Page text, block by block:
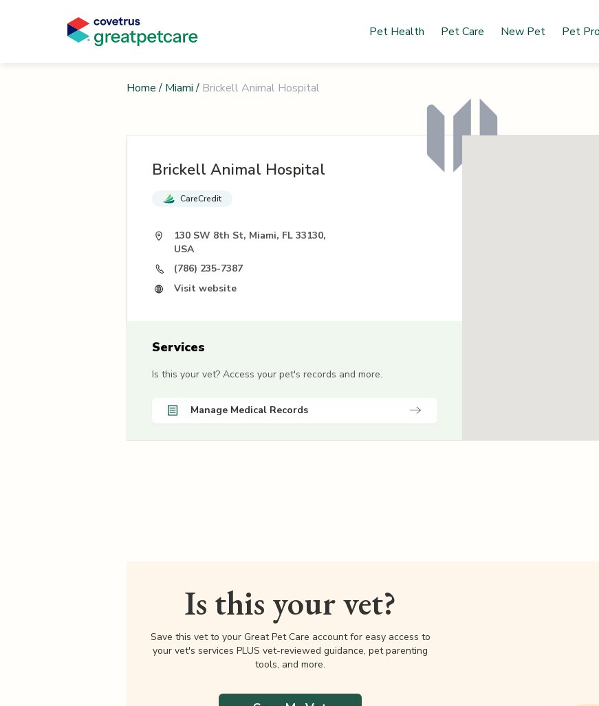
Pet Health Pet Care New Pet Pet
Home / Miami / Brickell Animal Hospital
Brickell Animal Hospital
CareCredit
130 SW 8th St, Miami, FL 33130,
USA
(786) 235-7387
Visit website
Services
Is this your vet? Access your pet's records and more.
Manage Medical Records
Is this your vet?
Save this vet to your Great Pet Care account for easy access to
your vet's services PLUS vet-reviewed guidance, pet parenting
tools, and more.